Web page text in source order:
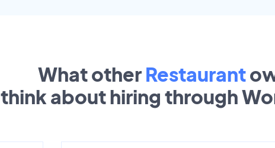
What other Restaurant
think about hiring through